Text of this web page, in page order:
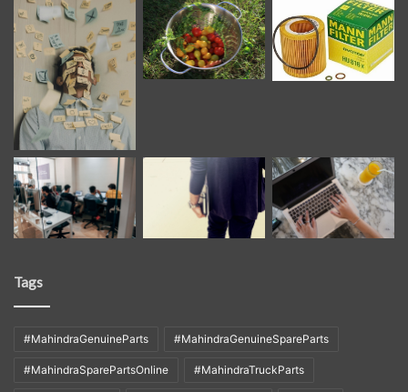
Tags
#MahindraGenuineParts #MahindraGenuineSpareParts
#MahindraSparePartsOnline #MahindraTruckParts